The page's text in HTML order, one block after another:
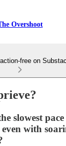
Overshoot
free on
slowest pace
with